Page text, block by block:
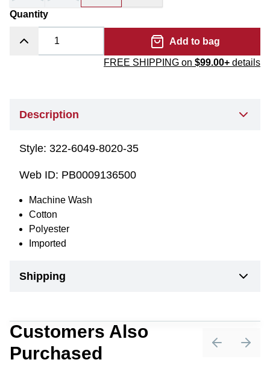
Quantity
Add to bag
FREE SHIPPING on $99.00+ details
Description
Style: 322-6049-8020-35
Web ID: PB0009136500
Machine Wash
Cotton
Polyester
Imported
Shipping
Customers Also
Purchased
PreviousNext